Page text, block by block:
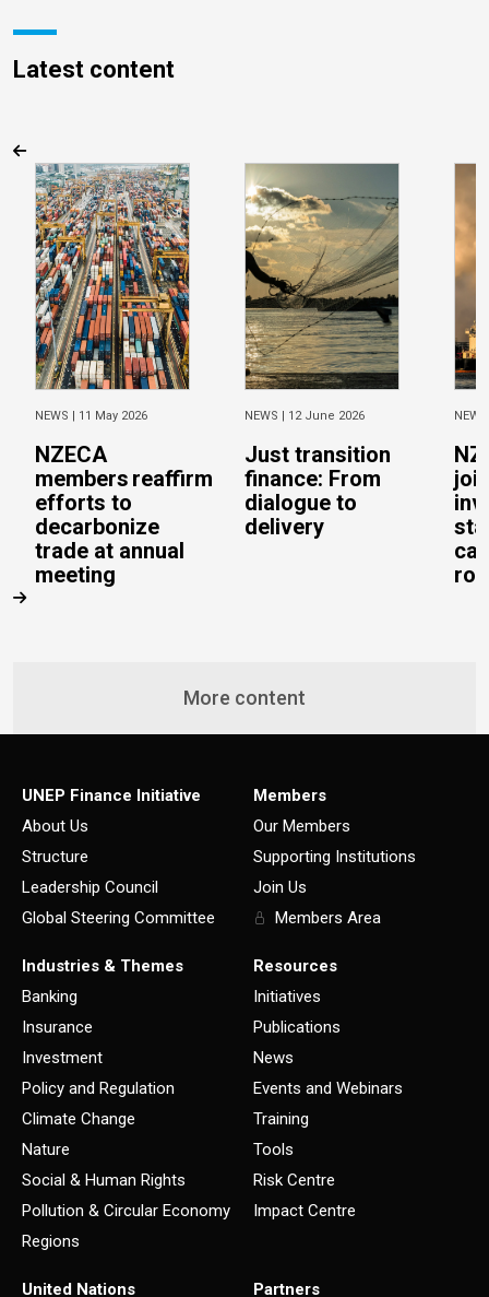
Latest content
NEWS | 11 May 2026
NZECA
members reaffirm
efforts to
decarbonize
trade at annual
meeting
NEWS | 12 June 2026
Just transition
finance: From
dialogue to
delivery
More content
UNEP Finance Initiative
About Us
Structure
Leadership Council
Global Steering Committee
Members
Our Members
Supporting Institutions
Join Us
Members Area
Industries & Themes
Banking
Insurance
Investment
Policy and Regulation
Climate Change
Nature
Social & Human Rights
Pollution & Circular Economy
Regions
Resources
Initiatives
Publications
News
Events and Webinars
Training
Tools
Risk Centre
Impact Centre
United Nations Partners